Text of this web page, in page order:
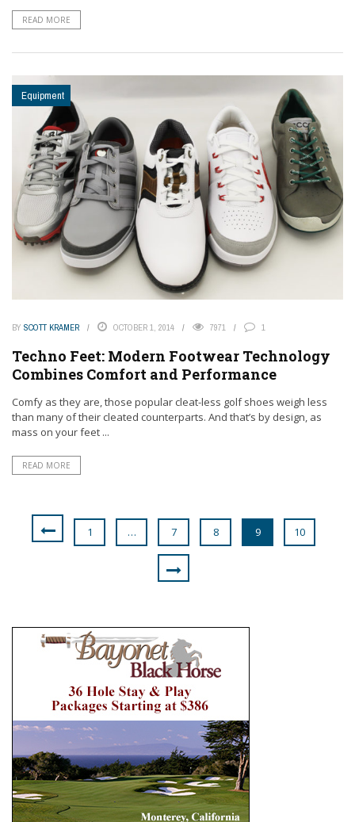
READ MORE
Equipment
BY SCOTT KRAMER OCTOBER 1, 2014 7971 1
Techno Feet: Modern Footwear Technology
Combines Comfort and Performance
Comfy as they are, those popular cleat-less golf shoes weigh less
than many of their cleated counterparts. And that’s by design, as
mass on your feet ...
READ MORE
1 … 7 8 9 10